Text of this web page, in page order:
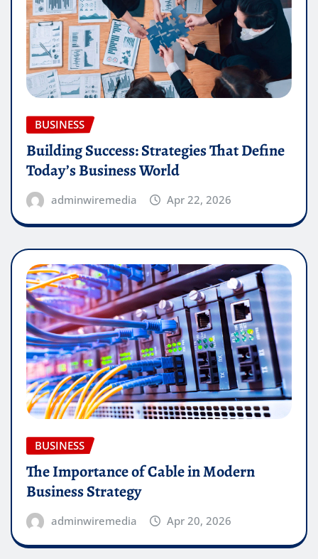
BUSINESS
Building Success: Strategies That Define
Today’s Business World
adminwiremedia Apr 22, 2026
BUSINESS
The Importance of Cable in Modern
Business Strategy
adminwiremedia Apr 20, 2026